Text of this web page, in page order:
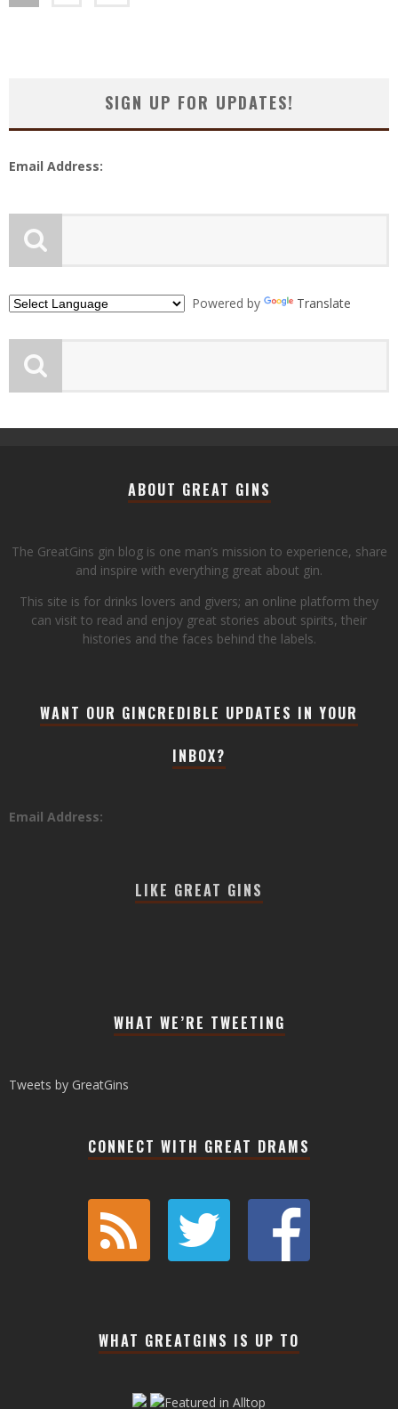
SIGN UP FOR UPDATES!
Email Address:
Powered by Translate
ABOUT GREAT GINS
The GreatGins gin blog is one man’s mission to experience, share
and inspire with everything great about gin.
This site is for drinks lovers and givers; an online platform they
can visit to read and enjoy great stories about spirits, their
histories and the faces behind the labels.
WANT OUR GINCREDIBLE UPDATES IN YOUR
INBOX?
Email Address:
LIKE GREAT GINS
WHAT WE’RE TWEETING
Tweets by GreatGins
CONNECT WITH GREAT DRAMS
WHAT GREATGINS IS UP TO